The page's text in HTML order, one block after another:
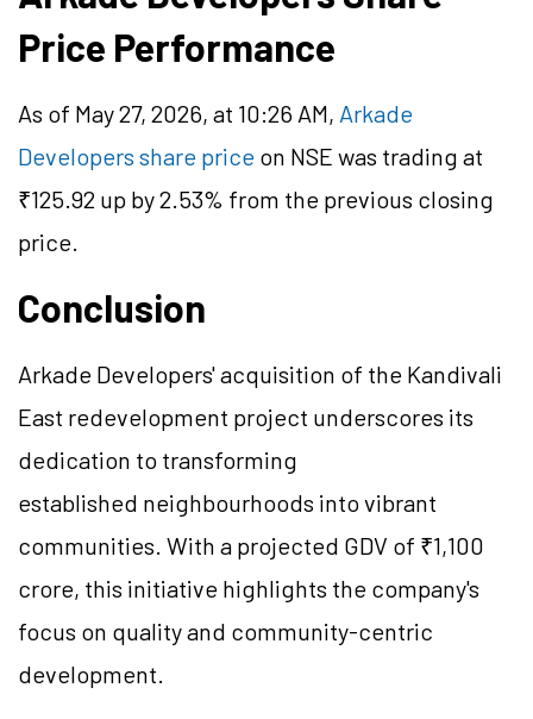
Price Performance
As of May 27, 2026, at 10:26 AM, Arkade
Developers share price on NSE was trading at
₹125.92 up by 2.53% from the previous closing
price.
Conclusion
Arkade Developers' acquisition of the Kandivali
East redevelopment project underscores its
dedication to transforming
established neighbourhoods into vibrant
communities. With a projected GDV of ₹1,100
crore, this initiative highlights the company's
focus on quality and community-centric
development.